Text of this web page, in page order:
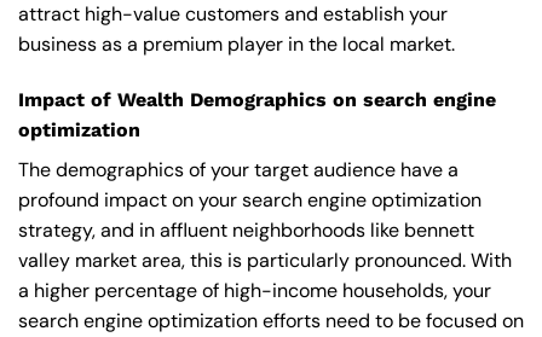
attract high-value customers and establish your
business as a premium player in the local market.
Impact of Wealth Demographics on search engine
optimization
The demographics of your target audience have a
profound impact on your search engine optimization
strategy, and in affluent neighborhoods like bennett
valley market area, this is particularly pronounced. With
a higher percentage of high-income households, your
search engine optimization efforts need to be focused on